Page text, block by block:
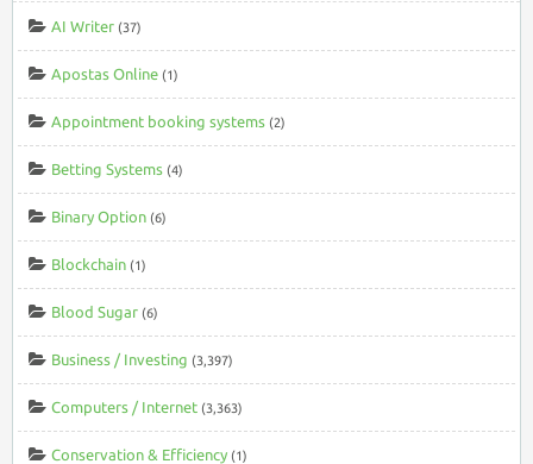
AI Writer (37)
Apostas Online (1)
Appointment booking systems (2)
Betting Systems (4)
Binary Option (6)
Blockchain (1)
Blood Sugar (6)
Business / Investing (3,397)
Computers / Internet (3,363)
Conservation & Efficiency (1)